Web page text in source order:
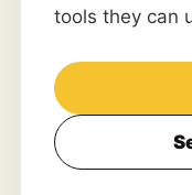
tools they can